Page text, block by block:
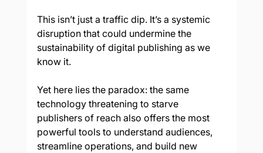
This isn’t just a traffic dip. It’s a systemic
disruption that could undermine the
sustainability of digital publishing as we
know it.
Yet here lies the paradox: the same
technology threatening to starve
publishers of reach also offers the most
powerful tools to understand audiences,
streamline operations, and build new